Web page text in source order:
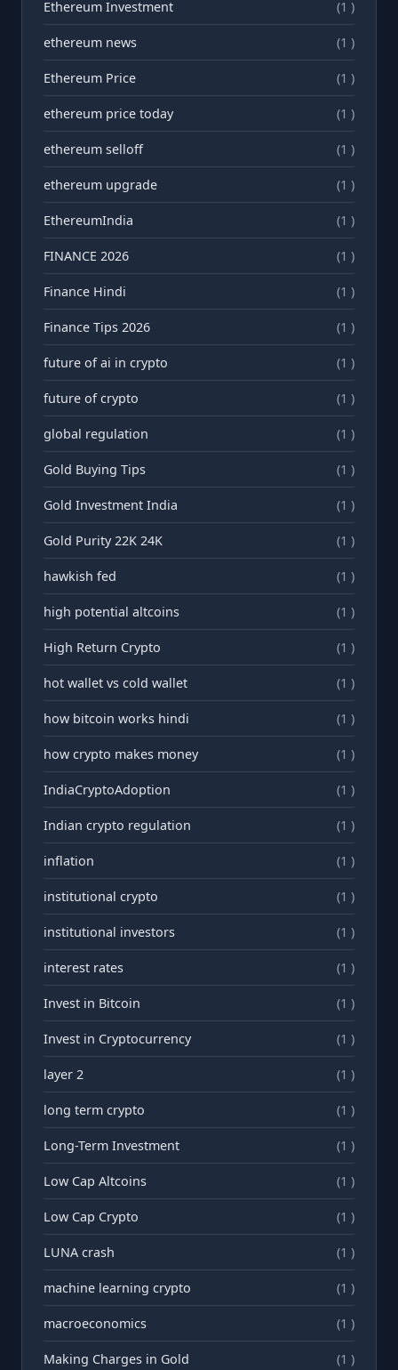
Ethereum Investment (1 )
ethereum news (1 )
Ethereum Price (1 )
ethereum price today (1 )
ethereum selloff (1 )
ethereum upgrade (1 )
EthereumIndia (1 )
FINANCE 2026 (1 )
Finance Hindi (1 )
Finance Tips 2026 (1 )
future of ai in crypto (1 )
future of crypto (1 )
global regulation (1 )
Gold Buying Tips (1 )
Gold Investment India (1 )
Gold Purity 22K 24K (1 )
hawkish fed (1 )
high potential altcoins (1 )
High Return Crypto (1 )
hot wallet vs cold wallet (1 )
how bitcoin works hindi (1 )
how crypto makes money (1 )
IndiaCryptoAdoption (1 )
Indian crypto regulation (1 )
inflation (1 )
institutional crypto (1 )
institutional investors (1 )
interest rates (1 )
Invest in Bitcoin (1 )
Invest in Cryptocurrency (1 )
layer 2 (1 )
long term crypto (1 )
Long-Term Investment (1 )
Low Cap Altcoins (1 )
Low Cap Crypto (1 )
LUNA crash (1 )
machine learning crypto (1 )
macroeconomics (1 )
Making Charges in Gold (1 )